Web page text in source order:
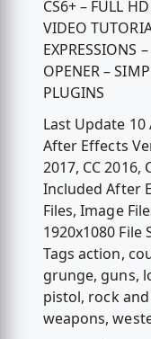
CS6+ – FULL
VIDEO
EXPRESSIONS
OPENER –
PLUGINS
Last Update
After Effects
2017, CC 2016,
Included After
Files, Image
1920x1080 File
Tags action,
grunge, guns,
pistol, rock
weapons,